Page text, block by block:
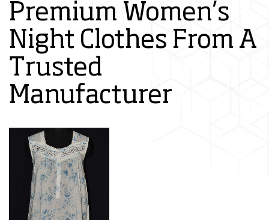
Premium Women’s
Night Clothes From A
Trusted
Manufacturer